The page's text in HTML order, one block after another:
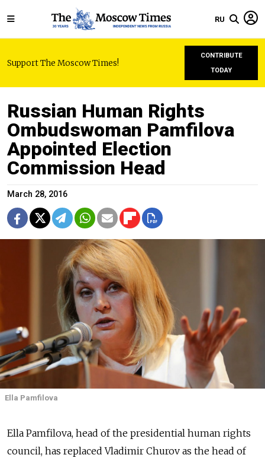
RU
Support The Moscow Times!
CONTRIBUTE
TODAY
Russian Human Rights
Ombudswoman Pamfilova
Appointed Election
Commission Head
March 28, 2016
Ella Pamfilova
Ella Pamfilova, head of the presidential human rights
council, has replaced Vladimir Churov as the head of